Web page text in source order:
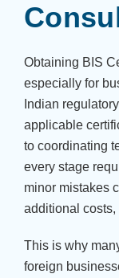
Obtaining BIS
especially for
Indian
applicable
to coordinating
every stage
minor mistakes
additional
This is why
foreign